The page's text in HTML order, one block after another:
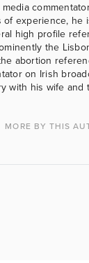
of experience, he
high profile
the
abortion
on Irish
with his wife and
MORE BY THIS